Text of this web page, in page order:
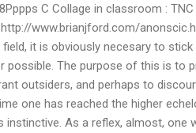
C Collage in classroom : TNC
http://www.brianjford.com/
it is obviously necesary to
possible. The purpose of this is to
outsiders, and perhaps to
one has reached the higher
instinctive. As a reflex, almost, one